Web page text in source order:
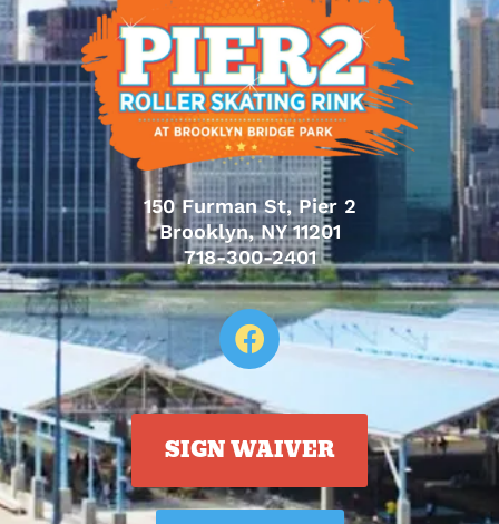
150 Furman St, Pier 2
Brooklyn, NY 11201
718-300-2401
SIGN WAIVER